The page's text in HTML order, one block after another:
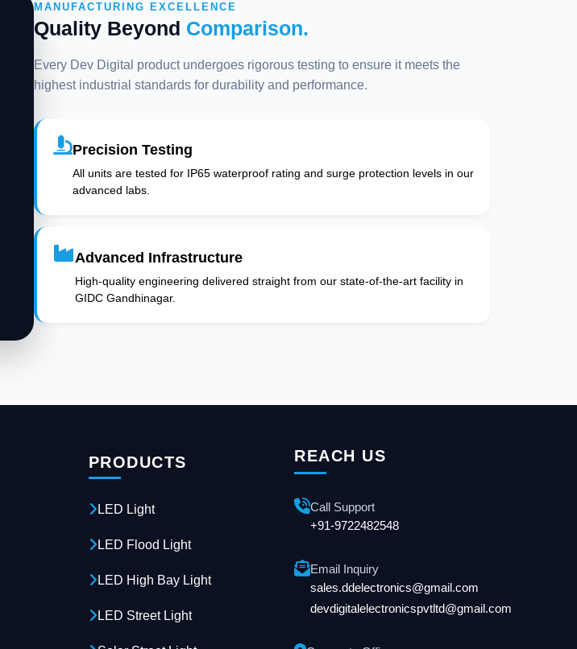
MANUFACTURING EXCELLENCE
Quality Beyond Comparison.
Every Dev Digital product undergoes rigorous testing to ensure it meets the
highest industrial standards for durability and performance.
Precision Testing
All units are tested for IP65 waterproof rating and surge protection levels in our
advanced labs.
Advanced Infrastructure
High-quality engineering delivered straight from our state-of-the-art facility in
GIDC Gandhinagar.
PRODUCTS
LED Light
LED Flood Light
LED High Bay Light
LED Street Light
REACH US
Call Support
+91-9722482548
Email Inquiry
sales.ddelectronics@gmail.com
devdigitalelectronicspvtltd@gmail.com